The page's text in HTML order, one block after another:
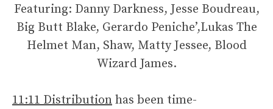
Featuring: Danny Darkness, Jesse Boudreau,
Big Butt Blake, Gerardo Peniche’,Lukas The
Helmet Man, Shaw, Matty Jessee, Blood
Wizard James.
11:11 Distribution has been time-